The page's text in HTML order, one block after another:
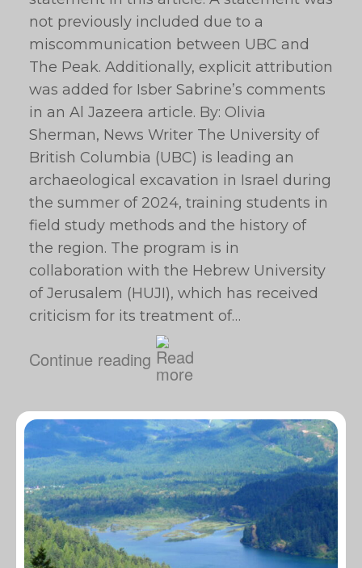
not previously included due to a
miscommunication between UBC and
The Peak. Additionally, explicit attribution
was added for Isber Sabrine’s comments
in an Al Jazeera article. By: Olivia
Sherman, News Writer The University of
British Columbia (UBC) is leading an
archaeological excavation in Israel during
the summer of 2024, training students in
field study methods and the history of
the region. The program is in
collaboration with the Hebrew University
of Jerusalem (HUJI), which has received
criticism for its treatment of…
Continue reading